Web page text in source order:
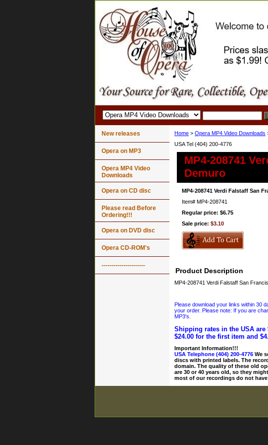
Home > Opera MP4 Video Downloads
USA Tel (404) 200-4776
MP4-208741
Demuro
MP4-208741 Verdi Falstaff San
Item# MP4-208741
Regular price: $6.75
Sale price: $3.10
Product Description
MP4-208741 Verdi Falstaff San
Please download your links within 30
your order. Please note: If you are
MP3's.
Shipping rates in the USA
$24.00 for the first item and
Important Information!!!
USA Telephone (404) 200-4776 We
discs with printed labels. The
domain. The quality of these old
are 30 or 40 years old, so they
most of our recordings do not
New releases
Opera on MP3
Opera MP4 Video
Downloads
Opera on CD disc
Please read Before
Ordering!!!
Opera on DVD disc
Opera CD-ROM's
----------------------